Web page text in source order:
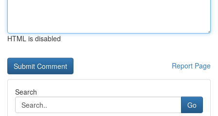
HTML is disabled
Report Page
Search
Go